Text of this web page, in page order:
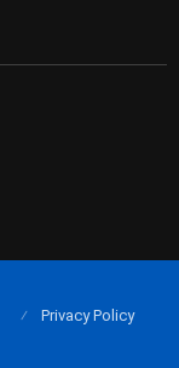
Privacy Policy